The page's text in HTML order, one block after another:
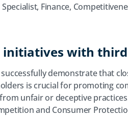
Finance,
initiatives with
demonstrate that
is crucial for promoting
unfair or deceptive
and Consumer